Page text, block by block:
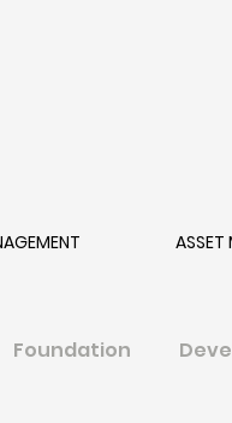
ASSET
Foundation